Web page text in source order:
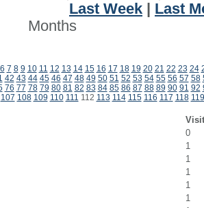
Last Week
Last
Months
6 7 8 9 10 11 12 13 14 15 16 17 18 19 20 21 22 23 24
42 43 44 45 46 47 48 49 50 51 52 53 54 55 56 57 58
76 77 78 79 80 81 82 83 84 85 86 87 88 89 90 91 92
107 108 109 110 111 112 113 114 115 116 117 118 119
0
1
1
1
1
1